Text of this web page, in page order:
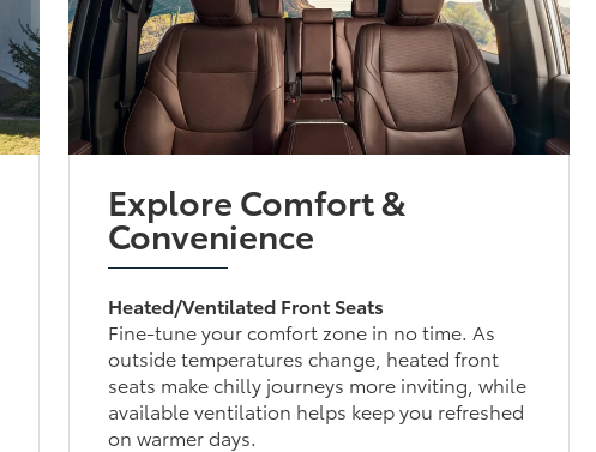
Explore Comfort &
Convenience
Heated/Ventilated Front Seats
Fine-tune your comfort zone in no time. As
outside temperatures change, heated front
seats make chilly journeys more inviting, while
available ventilation helps keep you refreshed
on warmer days.